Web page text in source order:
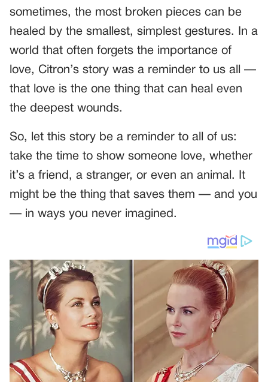
sometimes, the most broken pieces can be
healed by the smallest, simplest gestures. In a
world that often forgets the importance of
love, Citron’s story was a reminder to us all —
that love is the one thing that can heal even
the deepest wounds.
So, let this story be a reminder to all of us:
take the time to show someone love, whether
it’s a friend, a stranger, or even an animal. It
might be the thing that saves them — and you
— in ways you never imagined.